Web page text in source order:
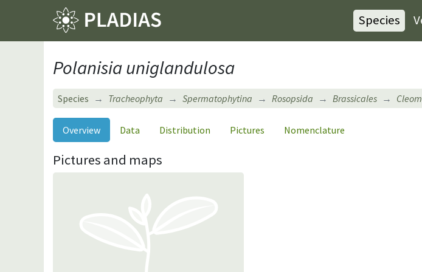
Species
Polanisia uniglandulosa
Species Tracheophyta Spermatophytina Rosopsida Brassicales
Overview Data Distribution Pictures Nomenclature
Pictures and maps